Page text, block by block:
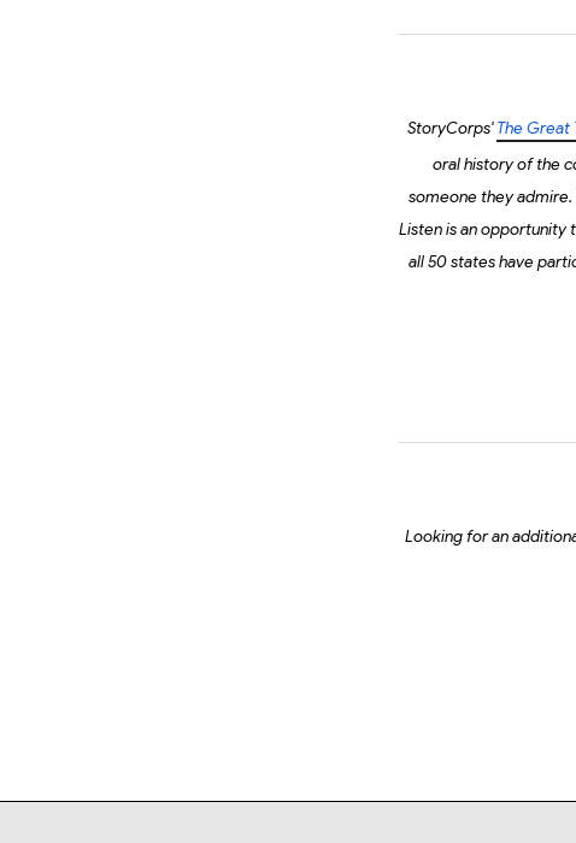
StoryCorps'The Great
oral history of the
someone they admire.
Listen is an
all 50 states have
Looking for an